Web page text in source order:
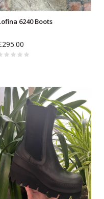
6240 Boots